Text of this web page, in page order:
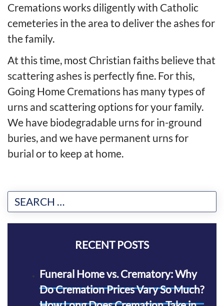
Cremations works diligently with Catholic
cemeteries in the area to deliver the ashes for
the family.
At this time, most Christian faiths believe that
scattering ashes is perfectly fine. For this,
Going Home Cremations has many types of
urns and scattering options for your family.
We have biodegradable urns for in-ground
buries, and we have permanent urns for
burial or to keep at home.
RECENT POSTS
Funeral Home vs. Crematory: Why
Do Cremation Prices Vary So Much?